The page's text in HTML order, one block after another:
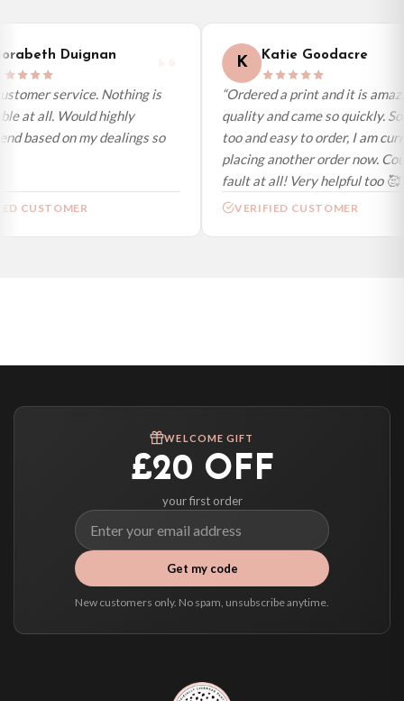
International Delivery (additional charges may apply)
We currently deliver to the following destinations. Estimated international
delivery is 3 to 7 working days to most destinations; some remote
destinations can take a little longer.
Germany — from £10.95
France — from £10.95
Spain — from £10.95
Netherlands — from £10.95
Sweden — from £10.95
Australia — from £10.95
Worldwide Delivery
select it at checkout and we’ll quote your live delivery price before you pay.
Duignan
service. Nothing is
at all. Would highly
based on my dealings so
CUSTOMER
K Katie Goodacre
“Ordered a print and it is
quality and came so quickly. So
too and easy to order, I am
placing another order now.
fault at all! Very helpful too 🥰”
VERIFIED CUSTOMER
WELCOME GIFT
£20 OFF
your first order
Get my code
New customers only. No spam, unsubscribe anytime.